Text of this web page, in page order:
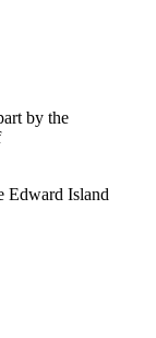
by the